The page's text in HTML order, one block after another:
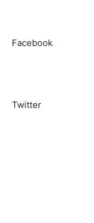
Facebook
Twitter